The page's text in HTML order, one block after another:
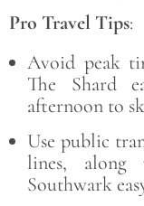
Pro Travel Tips:
Avoid peak
The Shard
afternoon to
Use public
lines, along
Southwark